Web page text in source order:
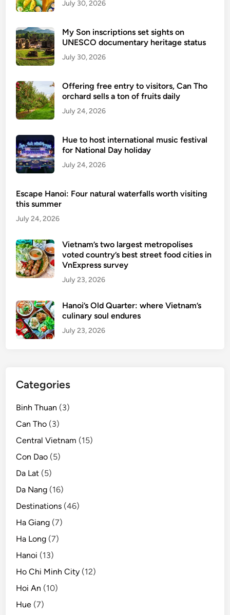
July 30, 2026
My Son inscriptions set sights on
UNESCO documentary heritage status
July 30, 2026
Offering free entry to visitors, Can Tho
orchard sells a ton of fruits daily
July 24, 2026
Hue to host international music festival
for National Day holiday
July 24, 2026
Escape Hanoi: Four natural waterfalls worth visiting
this summer
July 24, 2026
Vietnam’s two largest metropolises
voted country’s best street food cities in
VnExpress survey
July 23, 2026
Hanoi’s Old Quarter: where Vietnam’s
culinary soul endures
July 23, 2026
Categories
Binh Thuan (3)
Can Tho (3)
Central Vietnam (15)
Con Dao (5)
Da Lat (5)
Da Nang (16)
Destinations (46)
Ha Giang (7)
Ha Long (7)
Hanoi (13)
Ho Chi Minh City (12)
Hoi An (10)
Hue (7)